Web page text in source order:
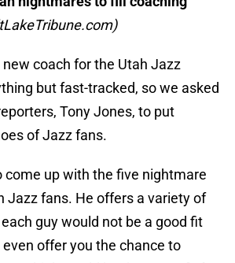
coach for the Utah Jazz
but fast-tracked, so we asked
Tony Jones, to put
of Jazz fans.
come up with the five nightmare
Jazz fans. He offers a variety of
guy would not be a good fit
offer you the chance to